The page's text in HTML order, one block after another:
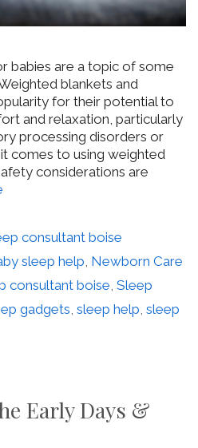
babies are a topic of some
blankets and
for their potential to
and relaxation, particularly
processing disorders or
comes to using weighted
considerations are
consultant boise
sleep help Newborn Care
consultant boise Sleep
gadgets sleep help sleep
Early Days &